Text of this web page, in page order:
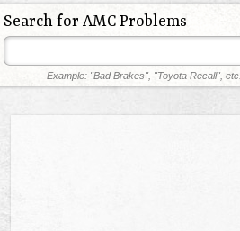
Search for AMC Problems
Example: "Bad Brakes", "Toyota Recall", etc.